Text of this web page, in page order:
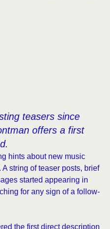
teasers since
offers a first
hints about new music
string of teaser posts, brief
started appearing in
for any sign of a follow-
the first direct description